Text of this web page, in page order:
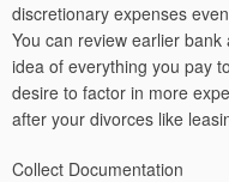
discretionary expenses
You can review earlier
idea of everything you pay
desire to factor in more
after your divorces like
Collect Documentation